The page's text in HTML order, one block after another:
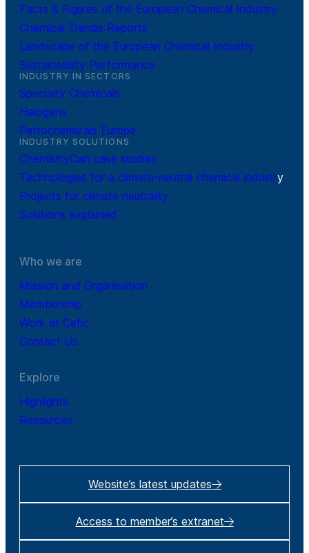
Facts & Figures of the European Chemical Industry
Chemical Trends Reports
Landscape of the European Chemical Industry
Sustainability Performance
INDUSTRY IN SECTORS
Specialty Chemicals
Halogens
Petrochemicals Europe
INDUSTRY SOLUTIONS
ChemistryCan case studies
Technologies for a climate-neutral chemical industry
Projects for climate neutrality
Solutions explained
Who we are
Mission and Organisation
Membership
Work at Cefic
Contact Us
Explore
Highlights
Resources
Website’s latest updates
Access to member’s extranet